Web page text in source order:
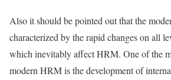
Also it should be pointed out that the
characterized by the rapid changes on all
which inevitably affect HRM. One of the
modern HRM is the development of